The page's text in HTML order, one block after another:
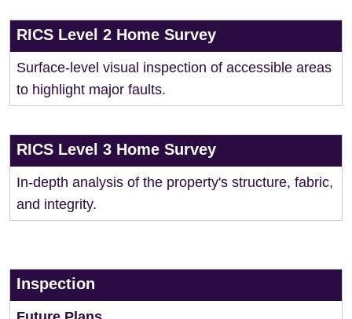
RICS Level 2 Home Survey
Surface-level visual inspection of accessible areas
to highlight major faults.
RICS Level 3 Home Survey
In-depth analysis of the property's structure, fabric,
and integrity.
Inspection